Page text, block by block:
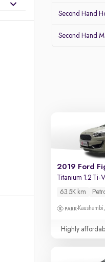
Second Hand
Second Hand
2019 Ford
Titanium 1.2 Ti-
63.5K km
Highly